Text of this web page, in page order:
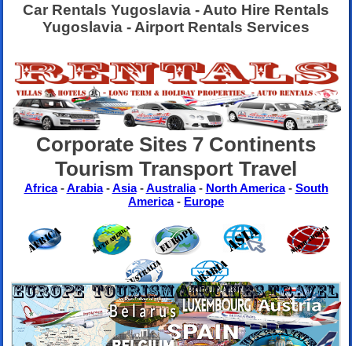
Car Rentals Yugoslavia - Auto Hire Rentals
Yugoslavia - Airport Rentals Services
Corporate Sites 7 Continents
Tourism Transport Travel
Africa-Arabia-Asia-Australia- North America- South
America- Europe